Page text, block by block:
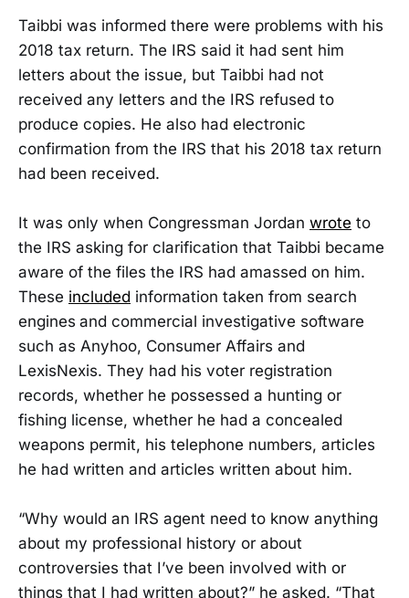
Taibbi was informed there were problems with his
2018 tax return. The IRS said it had sent him
letters about the issue, but Taibbi had not
received any letters and the IRS refused to
produce copies. He also had electronic
confirmation from the IRS that his 2018 tax return
had been received.
It was only when Congressman Jordan wrote to
the IRS asking for clarification that Taibbi became
aware of the files the IRS had amassed on him.
These included information taken from search
engines and commercial investigative software
such as Anyhoo, Consumer Affairs and
LexisNexis. They had his voter registration
records, whether he possessed a hunting or
fishing license, whether he had a concealed
weapons permit, his telephone numbers, articles
he had written and articles written about him.
“Why would an IRS agent need to know anything
about my professional history or about
controversies that I’ve been involved with or
things that I had written about?” he asked. “That